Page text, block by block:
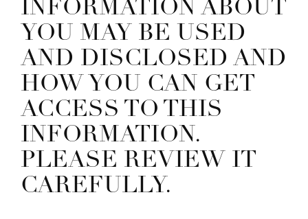
INFORMATION ABOUT
YOU MAY BE USED
AND DISCLOSED AND
HOW YOU CAN GET
ACCESS TO THIS
INFORMATION.
PLEASE REVIEW IT
CAREFULLY.